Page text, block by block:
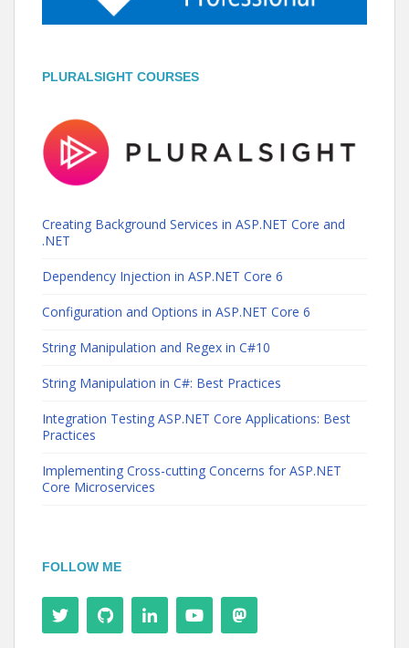
PLURALSIGHT COURSES
Creating Background Services in ASP.NET Core and
.NET
Dependency Injection in ASP.NET Core 6
Configuration and Options in ASP.NET Core 6
String Manipulation and Regex in C#10
String Manipulation in C#: Best Practices
Integration Testing ASP.NET Core Applications: Best
Practices
Implementing Cross-cutting Concerns for ASP.NET
Core Microservices
FOLLOW ME